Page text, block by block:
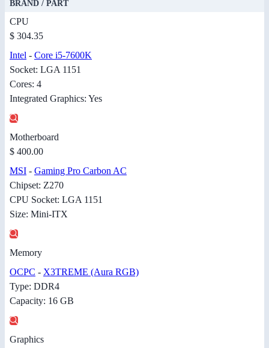
BRAND / PART
CPU
$ 304.35
Intel - Core i5-7600K
Socket: LGA 1151
Cores: 4
Integrated Graphics: Yes
Motherboard
$ 400.00
MSI - Gaming Pro Carbon AC
Chipset: Z270
CPU Socket: LGA 1151
Size: Mini-ITX
Memory
OCPC - X3TREME (Aura RGB)
Type: DDR4
Capacity: 16 GB
Graphics